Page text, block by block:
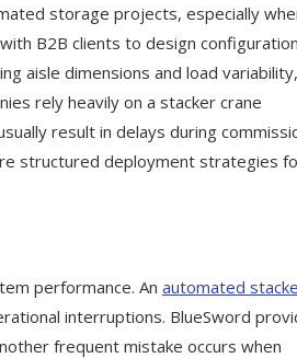
storage projects, especially
B2B clients to design
aisle dimensions and load variability,
rely heavily on a stacker crane
result in delays during
structured deployment strategies
performance. An automated
interruptions. BlueSword
frequent mistake occurs when